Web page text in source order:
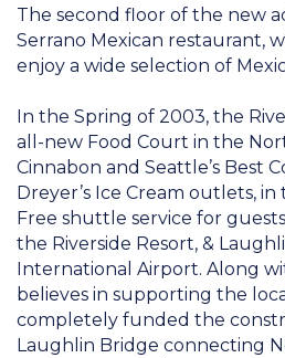
The second floor of the new
Serrano Mexican restaurant,
enjoy a wide selection of
In the Spring of 2003, the
all-new Food Court in the
Cinnabon and Seattle’s Best
Dreyer’s Ice Cream outlets,
Free shuttle service for
the Riverside Resort, &
International Airport. Along
believes in supporting the
completely funded the
Laughlin Bridge connecting